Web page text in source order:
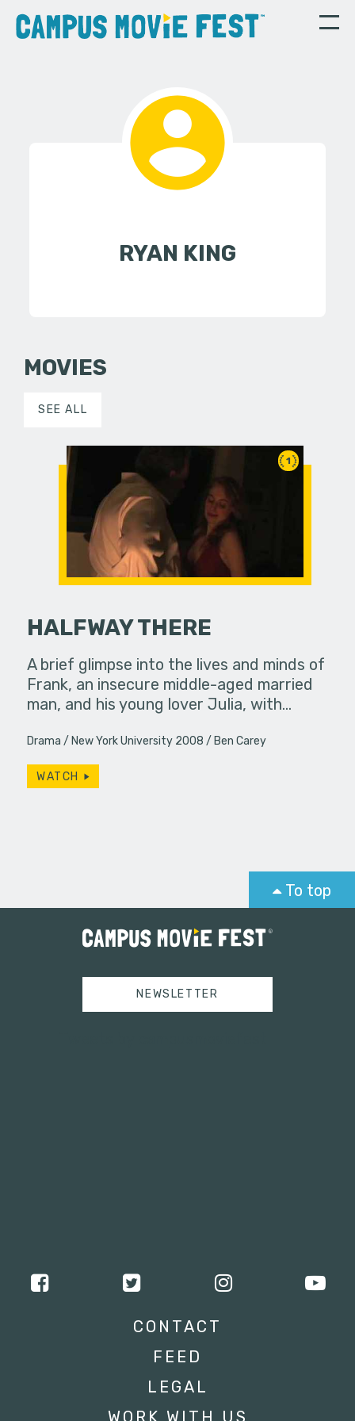
RYAN KING
MOVIES
SEE ALL
1
HALFWAY THERE
A brief glimpse into the lives and minds of
Frank, an insecure middle-aged married
man, and his young lover Julia, with…
Drama New York University 2008 Ben Carey
WATCH
To top
NEWSLETTER
CONTACT
FEED
LEGAL
WORK WITH US